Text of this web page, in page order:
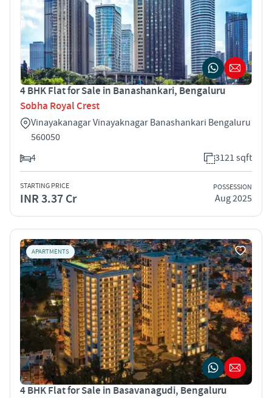
4 BHK Flat for Sale in Banashankari, Bengaluru
Sobha Royal Crest
Vinayakanagar Vinayaknagar Banashankari Bengaluru
560050
4
3121 sqft
STARTING PRICE
INR 3.37 Cr
POSSESSION
Aug 2025
APARTMENTS
4 BHK Flat for Sale in Basavanagudi, Bengaluru